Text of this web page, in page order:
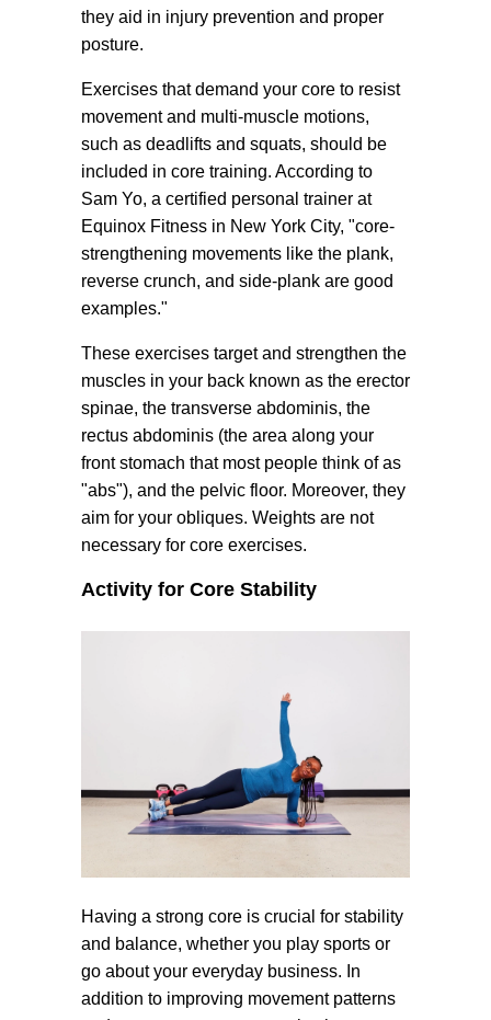
they aid in injury prevention and proper
posture.
Exercises that demand your core to resist
movement and multi-muscle motions,
such as deadlifts and squats, should be
included in core training. According to
Sam Yo, a certified personal trainer at
Equinox Fitness in New York City, "core-
strengthening movements like the plank,
reverse crunch, and side-plank are good
examples."
These exercises target and strengthen the
muscles in your back known as the erector
spinae, the transverse abdominis, the
rectus abdominis (the area along your
front stomach that most people think of as
"abs"), and the pelvic floor. Moreover, they
aim for your obliques. Weights are not
necessary for core exercises.
Activity for Core Stability
Having a strong core is crucial for stability
and balance, whether you play sports or
go about your everyday business. In
addition to improving movement patterns